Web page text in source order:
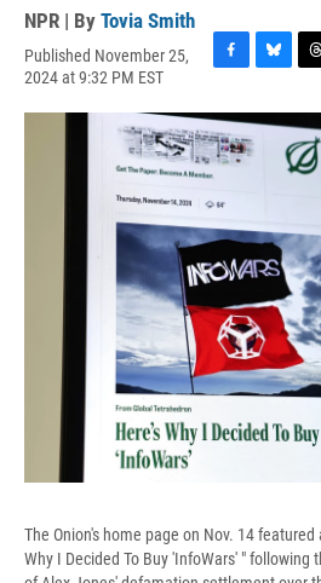
NPR | By Tovia Smith
Published November 25,
2024 at 9:32 PM EST
c
e
b
o
o
k
u
r
e
a
The Onion's home page on Nov. 14
Why I Decided To Buy 'InfoWars' " following